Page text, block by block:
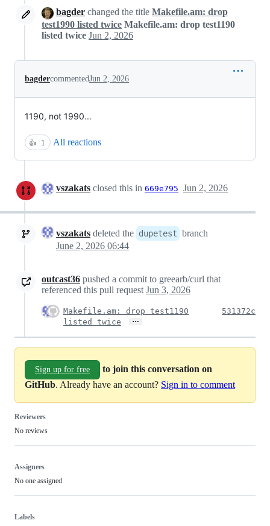
bagder changed the title Makefile.am: drop
test1990 listed twice Makefile.am: drop test1190
listed twice Jun 2, 2026
bagdercommentedJun 2, 2026
1190, not 1990...
👍 1 All reactions
vszakats closed this in 669e795 Jun 2, 2026
vszakats deleted the dupetest branch
June 2, 2026 06:44
outcast36 pushed a commit to greearb/curl that
referenced this pull request Jun 3, 2026
Makefile.am: drop test1190
listed twice
…
531372c
Sign up for free
to join this conversation on
GitHub. Already have an account? Sign in to comment
Reviewers
No reviews
Assignees
No one assigned
Labels